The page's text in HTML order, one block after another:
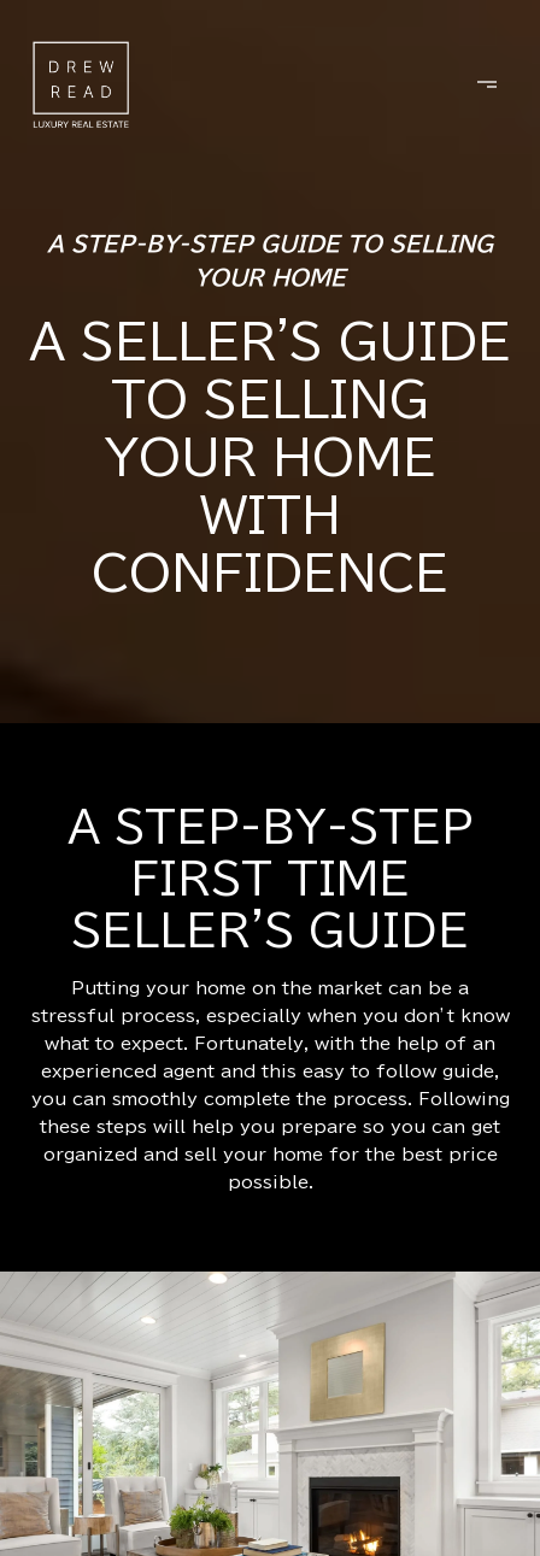
A STEP-BY-STEP GUIDE TO SELLING
YOUR HOME
A SELLER'S GUIDE
TO SELLING
YOUR HOME
WITH
CONFIDENCE
A STEP-BY-STEP
FIRST TIME
SELLER'S GUIDE
Putting your home on the market can be a
stressful process, especially when you don’t know
what to expect. Fortunately, with the help of an
experienced agent and this easy to follow guide,
you can smoothly complete the process. Following
these steps will help you prepare so you can get
organized and sell your home for the best price
possible.​​​​​​​